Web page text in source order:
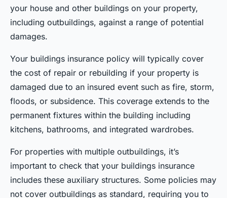
your house and other buildings on your property,
including outbuildings, against a range of potential
damages.
Your buildings insurance policy will typically cover
the cost of repair or rebuilding if your property is
damaged due to an insured event such as fire, storm,
floods, or subsidence. This coverage extends to the
permanent fixtures within the building including
kitchens, bathrooms, and integrated wardrobes.
For properties with multiple outbuildings, it’s
important to check that your buildings insurance
includes these auxiliary structures. Some policies may
not cover outbuildings as standard, requiring you to